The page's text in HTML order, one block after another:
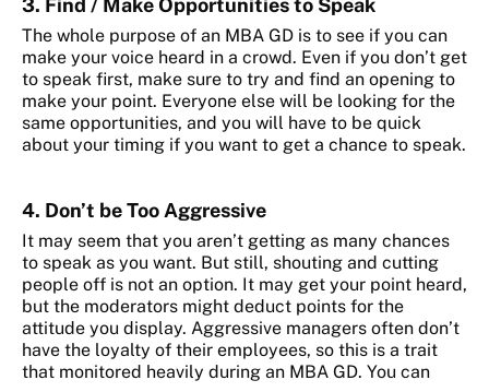
3. Find / Make Opportunities to Speak
The whole purpose of an MBA GD is to see if you can
make your voice heard in a crowd. Even if you don’t get
to speak first, make sure to try and find an opening to
make your point. Everyone else will be looking for the
same opportunities, and you will have to be quick
about your timing if you want to get a chance to speak.
4. Don’t be Too Aggressive
It may seem that you aren’t getting as many chances
to speak as you want. But still, shouting and cutting
people off is not an option. It may get your point heard,
but the moderators might deduct points for the
attitude you display. Aggressive managers often don’t
have the loyalty of their employees, so this is a trait
that monitored heavily during an MBA GD. You can